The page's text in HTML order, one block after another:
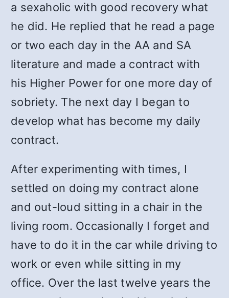
a sexaholic with good recovery what
he did. He replied that he read a page
or two each day in the AA and SA
literature and made a contract with
his Higher Power for one more day of
sobriety. The next day I began to
develop what has become my daily
contract.
After experimenting with times, I
settled on doing my contract alone
and out-loud sitting in a chair in the
living room. Occasionally I forget and
have to do it in the car while driving to
work or even while sitting in my
office. Over the last twelve years the